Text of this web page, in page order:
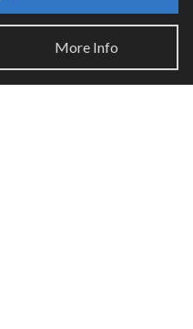
More Info